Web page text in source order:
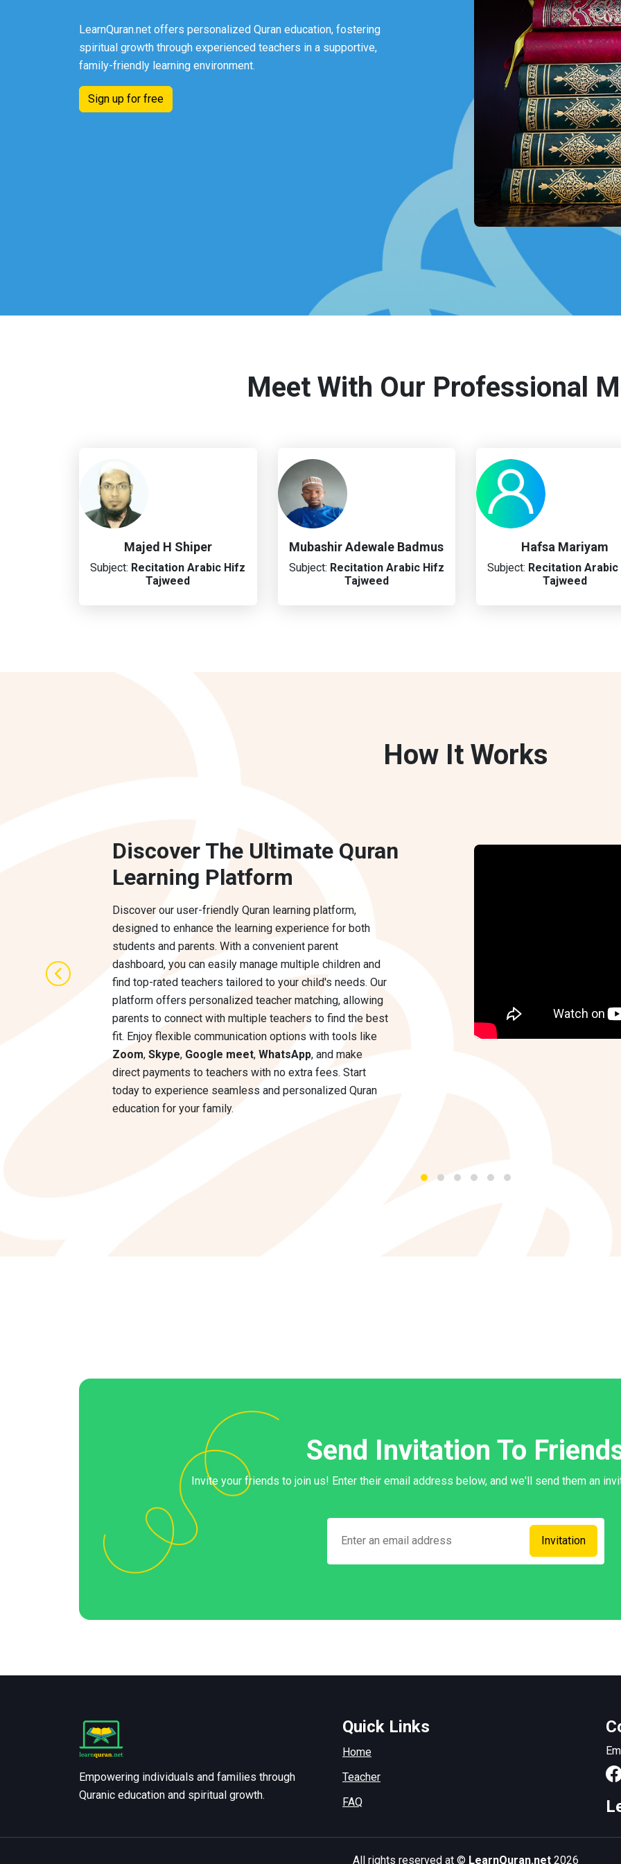
LearnQuran.net offers personalized Quran education, fostering
spiritual growth through experienced teachers in a supportive,
family-friendly learning environment.
Sign up for free
Meet With Our Professional
Majed H Shiper
Subject: Recitation Arabic Hifz
Tajweed
Mubashir Adewale Badmus
Subject: Recitation Arabic Hifz
Tajweed
Hafsa Mariyam
Subject: Recitation Arabic
Tajweed
How It Works
Discover The Ultimate Quran
Learning Platform
Discover our user-friendly Quran learning platform,
designed to enhance the learning experience for both
students and parents. With a convenient parent
dashboard, you can easily manage multiple children and
find top-rated teachers tailored to your child's needs. Our
platform offers personalized teacher matching, allowing
parents to connect with multiple teachers to find the best
fit. Enjoy flexible communication options with tools like
Zoom, Skype, Google meet, WhatsApp, and make
direct payments to teachers with no extra fees. Start
today to experience seamless and personalized Quran
education for your family.
Send Invitation To
Invite your friends to join us! Enter their email address below, and we'll send them an
Invitation
Empowering individuals and families through
Quranic education and spiritual growth.
Quick Links
Home
Teacher
FAQ
All rights reserved at © LearnQuran.net 2026